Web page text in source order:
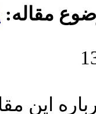
Biology &